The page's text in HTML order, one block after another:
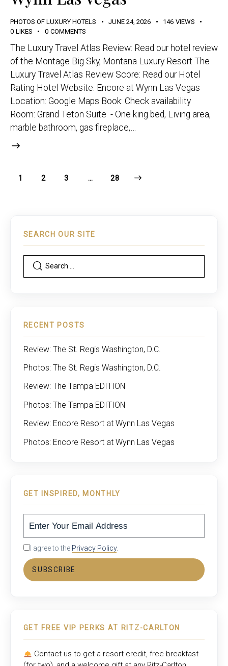
PHOTOS OF LUXURY HOTELS JUNE 24, 2026 146 VIEWS
0 LIKES 0 COMMENTS
The Luxury Travel Atlas Review: Read our hotel review
of the Montage Big Sky, Montana Luxury Resort The
Luxury Travel Atlas Review Score: Read our Hotel
Rating Hotel Website: Encore at Wynn Las Vegas
Location: Google Maps Book: Check availability
Room: Grand Teton Suite - One king bed, Living area,
marble bathroom, gas fireplace,…
1 2 3 … 28
>
SEARCH OUR SITE
RECENT POSTS
Review: The St. Regis Washington, D.C.
Photos: The St. Regis Washington, D.C.
Review: The Tampa EDITION
Photos: The Tampa EDITION
Review: Encore Resort at Wynn Las Vegas
Photos: Encore Resort at Wynn Las Vegas
GET INSPIRED, MONTHLY
I agree to the Privacy Policy.
SUBSCRIBE
GET FREE VIP PERKS AT RITZ-CARLTON
Contact us to get a resort credit, free breakfast